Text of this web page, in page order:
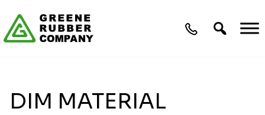
DIM MATERIAL